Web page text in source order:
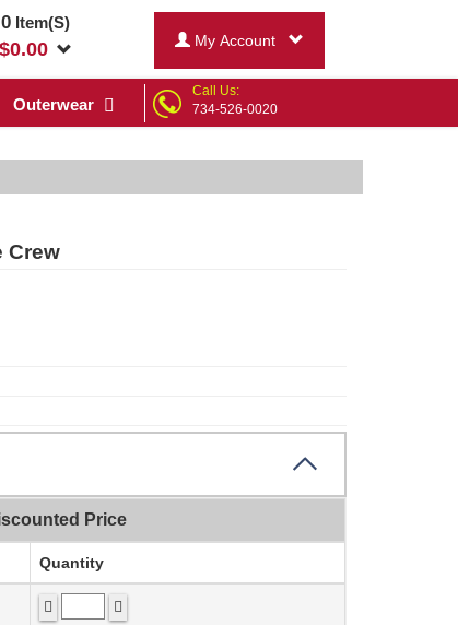
0Item(S)
$0.00 My Account
Outerwear
Call Us:
734-526-0020
Crew
Price
Quantity